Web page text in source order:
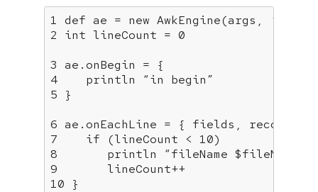
1 def ae = new AwkEngine(args, ‘:
2 int lineCount = 0
3 ae.onBegin = {
4    println “in begin”
5 }
6 ae.onEachLine = { fields,
7    if (lineCount < 10)
8       println “fileName $fileName
9       lineCount++
10 }